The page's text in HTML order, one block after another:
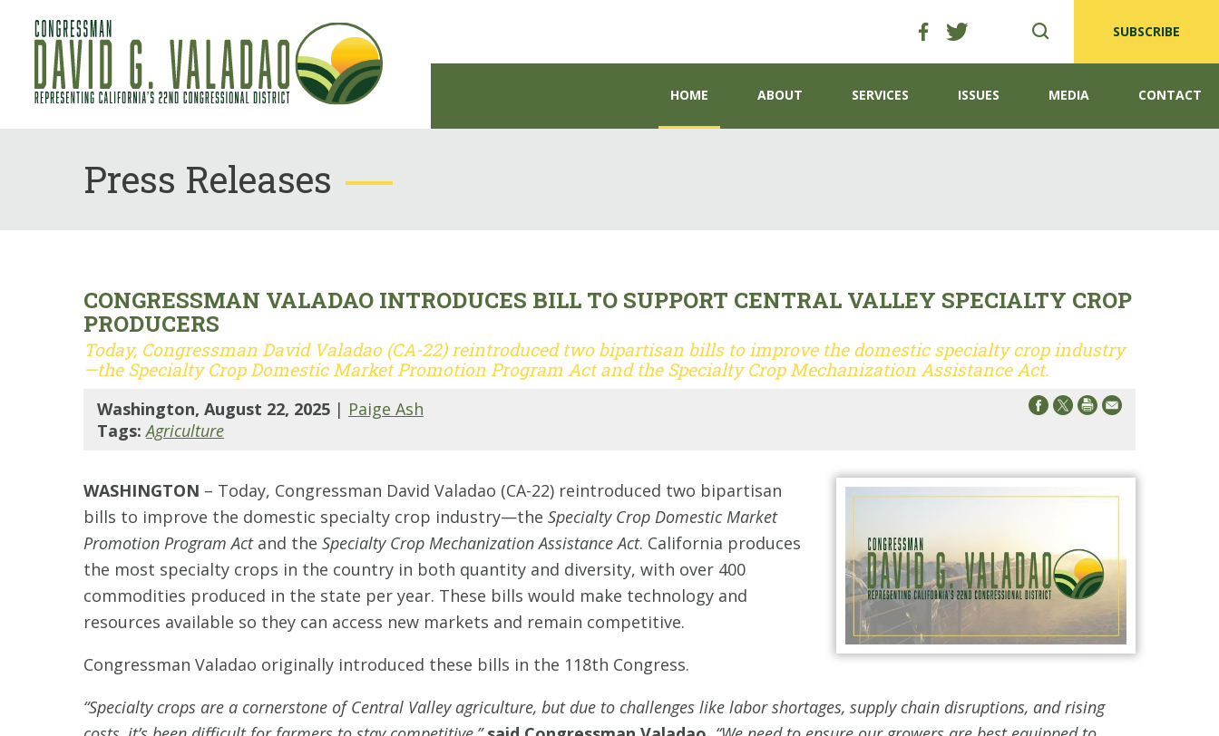
SUBSCRIBE
HOME ABOUT SERVICES ISSUES MEDIA CONTACT
Press Releases
CONGRESSMAN VALADAO INTRODUCES BILL TO SUPPORT CENTRAL VALLEY SPECIALTY CROP
PRODUCERS
Today, Congressman David Valadao (CA-22) reintroduced two bipartisan bills to improve the domestic specialty crop industry
—the Specialty Crop Domestic Market Promotion Program Act and the Specialty Crop Mechanization Assistance Act.
Washington, August 22, 2025 | Paige Ash
Tags: Agriculture
WASHINGTON – Today, Congressman David Valadao (CA-22) reintroduced two bipartisan
bills to improve the domestic specialty crop industry—the Specialty Crop Domestic Market
Promotion Program Actand the Specialty Crop Mechanization Assistance Act. California produces
the most specialty crops in the country in both quantity and diversity, with over 400
commodities produced in the state per year. These bills would make technology and
resources available so they can access new markets and remain competitive.
Congressman Valadao originally introduced these bills in the 118th Congress.
“Specialty crops are a cornerstone of Central Valley agriculture, but due to challenges like labor shortages, supply chain disruptions, and rising